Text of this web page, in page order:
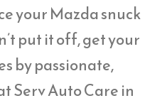
your Mazda snuck
put it off, get your
by passionate,
Serv Auto Care in